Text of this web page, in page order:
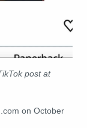
post at
on October